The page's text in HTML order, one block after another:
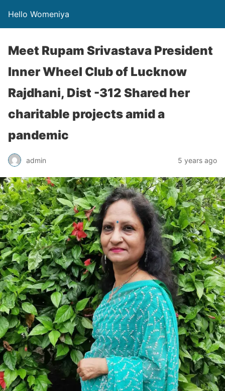
Hello Womeniya
Meet Rupam Srivastava President
Inner Wheel Club of Lucknow
Rajdhani, Dist -312 Shared her
charitable projects amid a
pandemic
admin 5 years ago